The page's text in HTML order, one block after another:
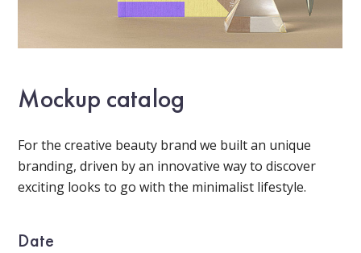
Mockup catalog
For the creative beauty brand we built an unique
branding, driven by an innovative way to discover
exciting looks to go with the minimalist lifestyle.
Date